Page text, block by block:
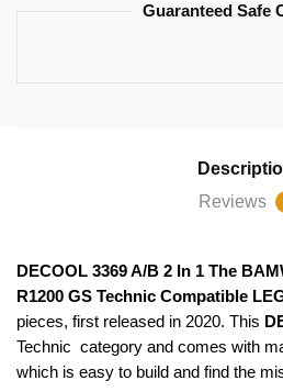
Guaranteed Safe
Reviews
DECOOL 3369 A/B 2 In 1 The
R1200 GS Technic Compatible
pieces, first released in 2020. This
Technic category and comes with
which is easy to build and find the